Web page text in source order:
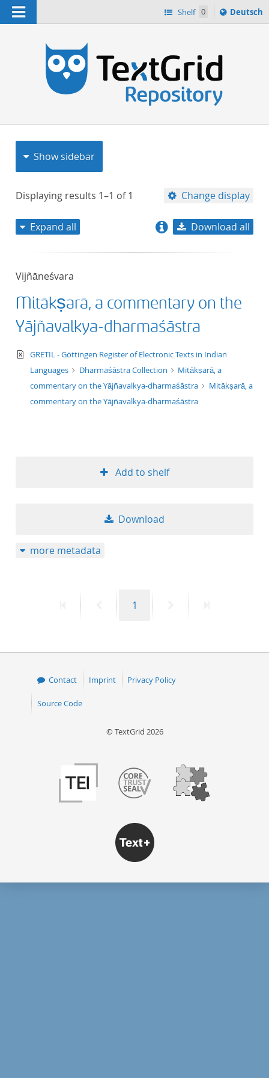
Navigation Shelf 0
Sprache
ï¿½ndern
Deutsch
Show sidebar
Displaying results 1–1 of1 Change display
title descending
format
publication date
Expand all Download all
Vijñāneśvara
Mitākṣarā, a commentary on the
Yājñavalkya-dharmaśāstra
text/xml
GRETIL - Göttingen Register of Electronic Texts in Indian
Languages
Dharmaśāstra Collection
Mitākṣarā, a
commentary on the Yājñavalkya-dharmaśāstra
Mitākṣarā, a
commentary on the Yājñavalkya-dharmaśāstra
Add to shelf
Download
more metadata
PreviousPage
1
Contact Imprint Privacy Policy
Source Code
© TextGrid 2026